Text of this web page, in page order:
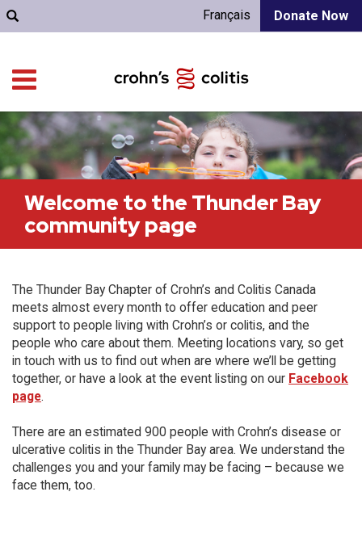
Donate Now
Français
Welcome to the Thunder Bay
community page
The Thunder Bay Chapter of Crohn’s and Colitis Canada
meets almost every month to offer education and peer
support to people living with Crohn’s or colitis, and the
people who care about them. Meeting locations vary, so get
in touch with us to find out when are where we’ll be getting
together, or have a look at the event listing on our Facebook
page.
There are an estimated 900 people with Crohn’s disease or
ulcerative colitis in the Thunder Bay area. We understand the
challenges you and your family may be facing – because we
face them, too.